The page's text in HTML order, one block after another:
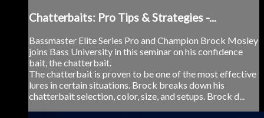
Chatterbaits: Pro Tips & Strategies -...
Bassmaster Elite Series Pro and Champion Brock Mosley
joins Bass University in this seminar on his confidence
bait, the chatterbait.
The chatterbait is proven to be one of the most effective
lures in certain situations. Brock breaks down his
chatterbait selection, color, size, and setups. Brock d...